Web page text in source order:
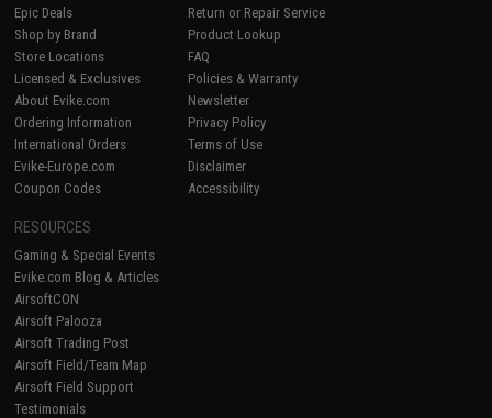
Epic Deals
Shop by Brand
Store Locations
Licensed & Exclusives
About Evike.com
Ordering Information
International Orders
Evike-Europe.com
Coupon Codes
Return or Repair Service
Product Lookup
FAQ
Policies & Warranty
Newsletter
Privacy Policy
Terms of Use
Disclaimer
Accessibility
RESOURCES
Gaming & Special Events
Evike.com Blog & Articles
AirsoftCON
Airsoft Palooza
Airsoft Trading Post
Airsoft Field/Team Map
Airsoft Field Support
Testimonials